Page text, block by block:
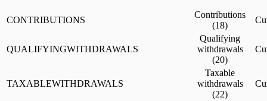
CONTRIBUTIONS
Contributions
(18)
QUALIFYINGWITHDRAWALS
Qualifying
withdrawals
(20)
TAXABLEWITHDRAWALS
Taxable
withdrawals
(22)